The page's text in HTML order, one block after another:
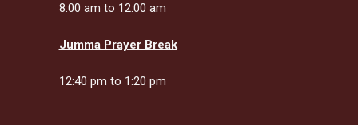
8:00 am to 12:00 am
Jumma Prayer Break
12:40 pm to 1:20 pm